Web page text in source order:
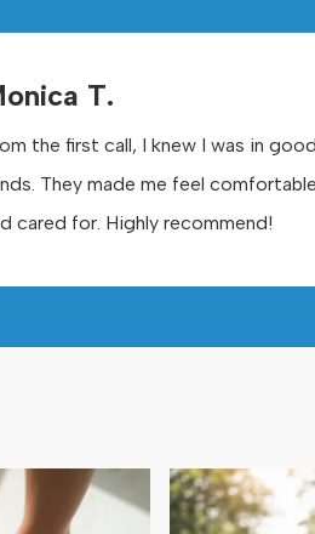
T.
the first call, I knew I was in good
They made me feel comfortable
cared for. Highly recommend!